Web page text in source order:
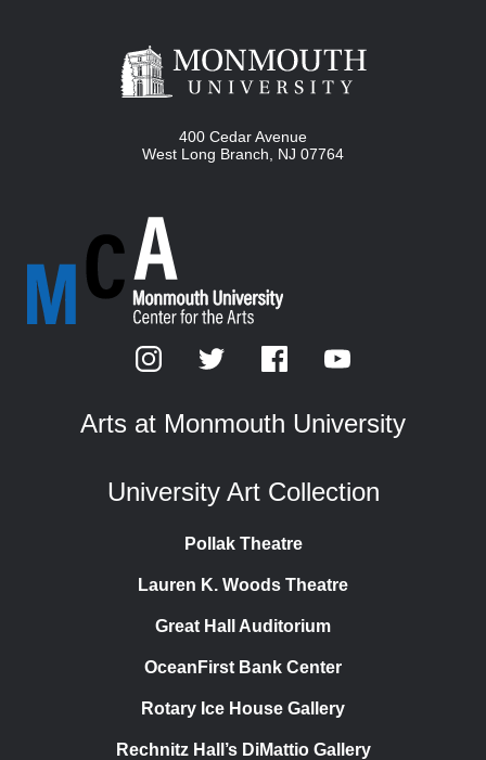
400 Cedar Avenue
West Long Branch
NJ 07764
Arts at Monmouth University
University Art Collection
Pollak Theatre
Lauren K. Woods Theatre
Great Hall Auditorium
OceanFirst Bank Center
Rotary Ice House Gallery
Rechnitz Hall’s DiMattio Gallery